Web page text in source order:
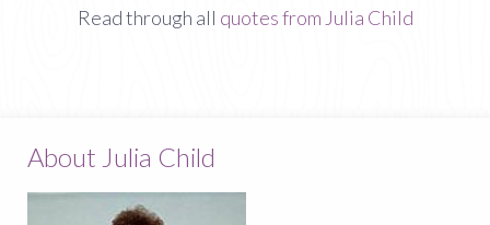
Read through all quotes from Julia Child
About Julia Child